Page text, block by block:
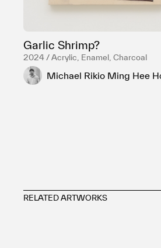
Garlic Shrimp?
2024 / Acrylic, Enamel, Charcoal
Michael Rikio Ming Hee
RELATED ARTWORKS